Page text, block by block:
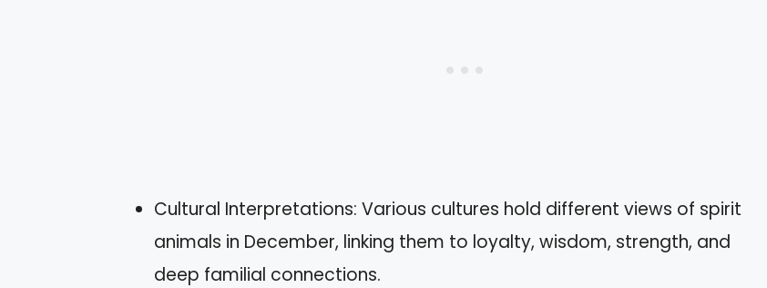
Cultural Interpretations: Various cultures hold different views of spirit
animals in December, linking them to loyalty, wisdom, strength, and
deep familial connections.